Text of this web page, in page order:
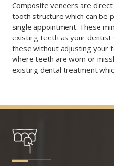
Composite veneers are
tooth structure which can be
single appointment. These
existing teeth as your dentist
these without adjusting your
where teeth are worn or
existing dental treatment